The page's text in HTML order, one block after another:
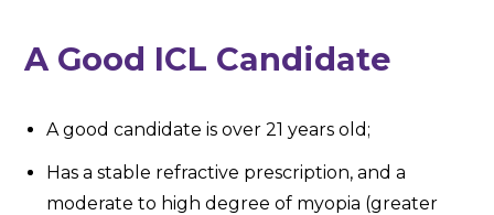
A Good ICL Candidate
A good candidate is over 21 years old;
Has a stable refractive prescription, and a
moderate to high degree of myopia (greater